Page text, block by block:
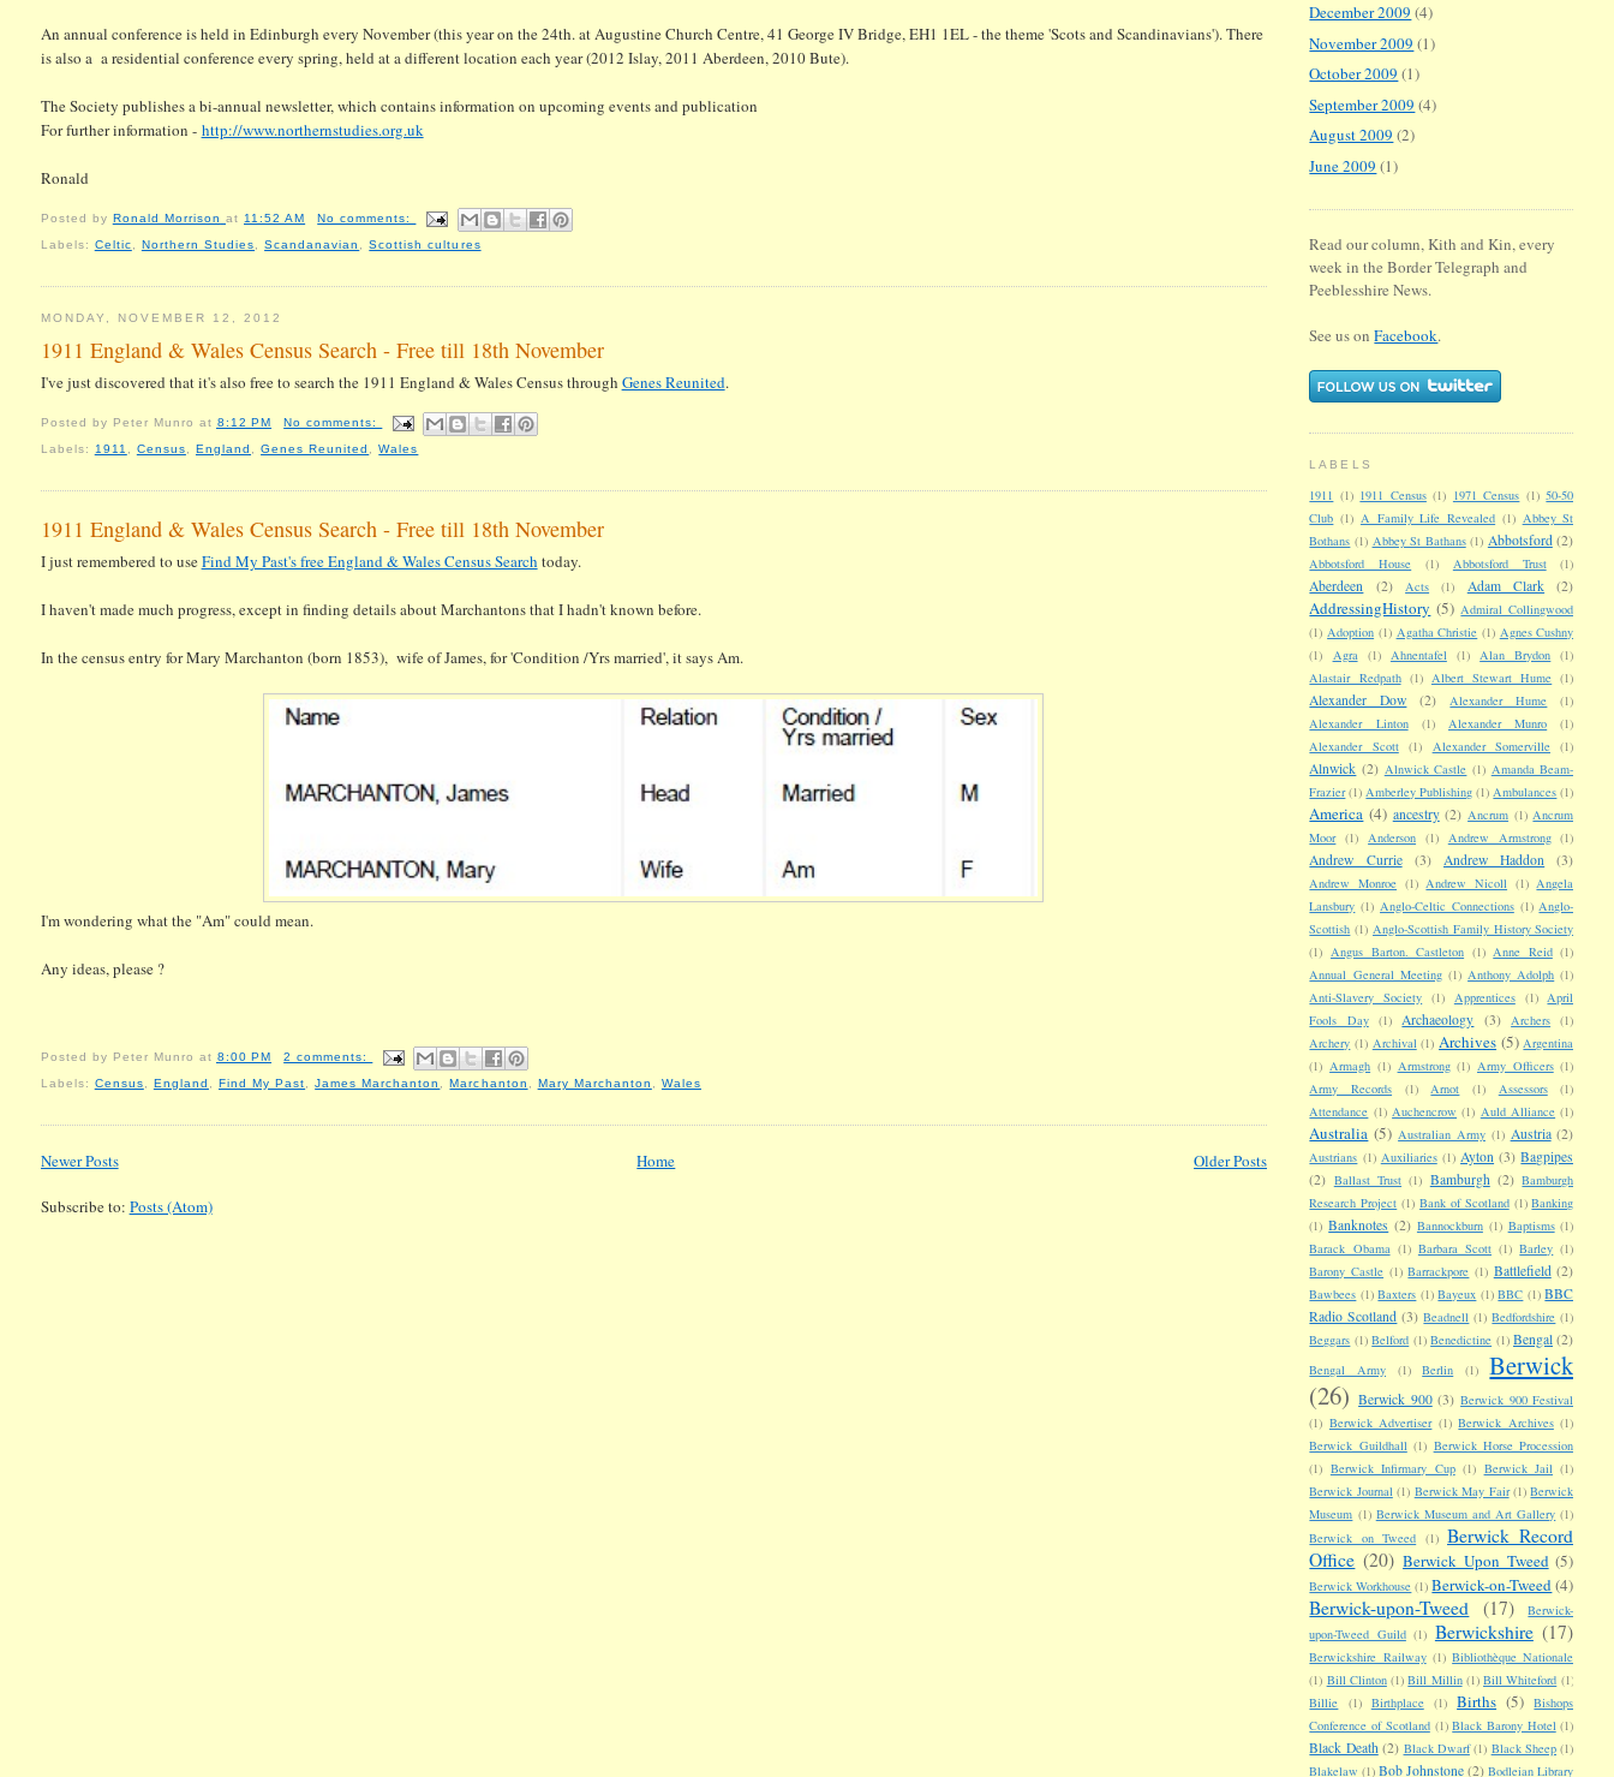
An annual conference is held in Edinburgh every November (this year on the 24th. at Augustine Church Centre, 41 George IV Bridge, EH1 1EL - the theme 'Scots and Scandinavians'). There
is also a a residential conference every spring, held at a different location each year (2012 Islay, 2011 Aberdeen, 2010 Bute).
The Society publishes a bi-annual newsletter, which contains information on upcoming events and publication
For further information - http://www.northernstudies.org.uk
Ronald
Posted by Ronald Morrison at 11:52 AM
No comments:
Labels: Celtic Northern Studies ,Scandanavian ,Scottish cultures
MONDAY, NOVEMBER 12, 2012
1911 England & Wales Census Search - Free till 18th November
I've just discovered that it's also free to search the 1911 England & Wales Census through Genes Reunited.
Posted by Peter Munro at 8:12 PM
No comments:
Labels:
1911 Census England ,Genes Reunited ,Wales
1911 England & Wales Census Search - Free till 18th November
I just remembered to useFind My Past's free England & Wales Census Search today.
I haven't made much progress, except in finding details about Marchantons that I hadn't known before.
In the census entry for Mary Marchanton (born 1853), wife of James, for 'Condition /Yrs married', it says Am.
I'm wondering what the "Am" could mean.
Any ideas, please ?
Posted by Peter Munro at 8:00 PM
2 comments:
Labels: Census England Find My Past ,James Marchanton ,Marchanton Mary Marchanton Wales
Newer Posts Older Posts
Home
Subscribe to: Posts (Atom)
December 2009 (4)
November 2009 (1)
October 2009 (1)
September 2009 (4)
August 2009 (2)
June 2009 (1)
Read our column, Kith and Kin, every
week in the Border Telegraph and
Peeblesshire News.
See us onFacebook.
LABELS
1911 (1) 1911 Census (1) 1971 Census (1) 50-50
Club (1) A Family Life Revealed (1) Abbey St
Bothans (1) Abbey St Bathans (1) Abbotsford (2)
Abbotsford House (1) Abbotsford Trust (1)
Aberdeen (2) Acts (1) Adam Clark (2)
AddressingHistory (5) Admiral Collingwood
(1) Adoption (1) Agatha Christie (1) Agnes Cushny
(1)
Agra (1) Ahnentafel (1) Alan Brydon
(1)
Alastair Redpath (1) Albert Stewart Hume (1)
Alexander Dow (2) Alexander Hume
(1)
Alexander Linton
(1) Alexander Munro
(1)
Alexander Scott
(1) Alexander Somerville (1)
Alnwick (2) Alnwick Castle (1) Amanda Beam-
Frazier (1) Amberley Publishing (1) Ambulances (1)
America (4) ancestry (2) Ancrum (1) Ancrum
Moor (1) Anderson (1) Andrew Armstrong (1)
Andrew Currie (3) Andrew Haddon (3)
Andrew Monroe (1) Andrew Nicoll (1) Angela
Lansbury (1) Anglo-Celtic Connections (1) Anglo-
Scottish (1) Anglo-Scottish Family History Society
(1) Angus Barton. Castleton (1) Anne Reid (1)
Annual General Meeting (1) Anthony Adolph (1)
Anti-Slavery Society (1) Apprentices (1) April
Fools Day (1) Archaeology (3) Archers
(1)
Archery (1) Archival (1) Archives (5) Argentina
(1) Armagh (1) Armstrong (1) Army Officers (1)
Army Records
(1) Arnot (1) Assessors
(1)
Attendance (1) Auchencrow (1) Auld Alliance (1)
Australia (5) Australian Army (1) Austria (2)
Austrians (1) Auxiliaries (1) Ayton (3) Bagpipes
(2) Ballast Trust (1) Bamburgh (2) Bamburgh
Research Project (1) Bank of Scotland (1) Banking
(1) Banknotes (2) Bannockburn (1) Baptisms (1)
Barack Obama (1) Barbara Scott (1) Barley (1)
Barony Castle (1) Barrackpore (1) Battlefield (2)
Bawbees (1) Baxters (1) Bayeux (1) BBC (1) BBC
Radio Scotland (3) Beadnell (1) Bedfordshire (1)
Beggars (1) Belford (1) Benedictine (1) Bengal (2)
Bengal Army (1) Berlin (1)
Berwick
(26) Berwick 900 (3) Berwick 900 Festival
(1) Berwick Advertiser (1) Berwick Archives (1)
Berwick Guildhall (1) Berwick Horse Procession
(1) Berwick Infirmary Cup (1) Berwick Jail (1)
Berwick Journal (1) Berwick May Fair (1) Berwick
Museum (1) Berwick Museum and Art Gallery (1)
Berwick on Tweed (1) Berwick Record
Office (20) Berwick Upon Tweed (5)
Berwick Workhouse (1) Berwick-on-Tweed(4)
Berwick-upon-Tweed (17)
Berwick-
upon-Tweed Guild (1) Berwickshire (17)
Berwickshire Railway (1) Bibliothèque Nationale
(1) Bill Clinton (1) Bill Millin (1) Bill Whiteford (1)
Billie
(1) Birthplace (1) Births (5)
Bishops
Conference of Scotland (1) Black Barony Hotel (1)
Black Death (2) Black Dwarf (1) Black Sheep (1)
Blakelaw (1) Bob Johnstone (2) Bodleian Library